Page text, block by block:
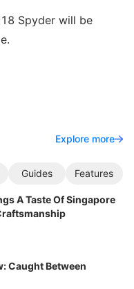
Spyder will be
Explore more
Guides Features
A Taste Of Singapore
Caught Between